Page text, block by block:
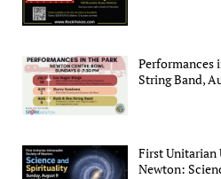
Performances
String Band,
First Unitarian
Newton: